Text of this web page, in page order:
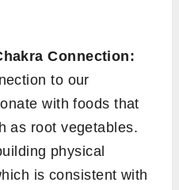
Connection:
to our
with foods that
as root vegetables.
physical
is consistent with